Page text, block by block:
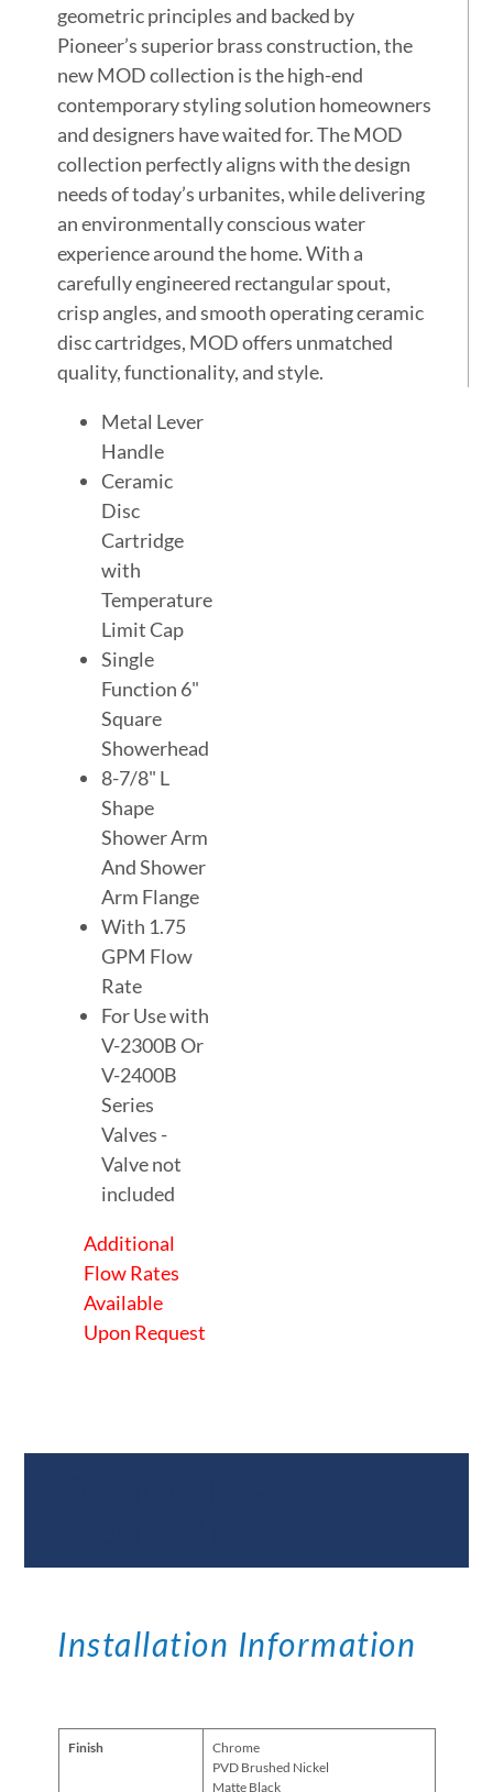
geometric principles and backed by
Pioneer’s superior brass construction, the
new MOD collection is the high-end
contemporary styling solution homeowners
and designers have waited for. The MOD
collection perfectly aligns with the design
needs of today’s urbanites, while delivering
an environmentally conscious water
experience around the home. With a
carefully engineered rectangular spout,
crisp angles, and smooth operating ceramic
disc cartridges, MOD offers unmatched
quality, functionality, and style.
Metal Lever
Handle
Ceramic
Disc
Cartridge
with
Temperature
Limit Cap
Single
Function 6"
Square
Showerhead
8-7/8" L
Shape
Shower Arm
And Shower
Arm Flange
With 1.75
GPM Flow
Rate
For Use with
V-2300B Or
V-2400B
Series
Valves -
Valve not
included
Additional
Flow Rates
Available
Upon Request
Installation Information
Finish
Chrome
PVD Brushed Nickel
Matte Black